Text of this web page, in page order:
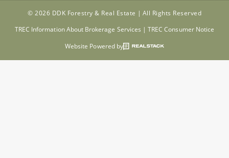
© 2026 DDK Forestry & Real Estate | All Rights Reserved
TREC Information About Brokerage Services |TREC Consumer Notice
Website Powered by